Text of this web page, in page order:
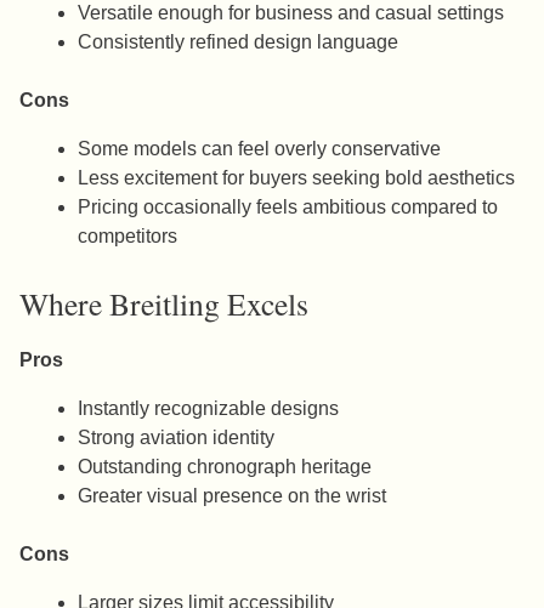
Versatile enough for business and casual settings
Consistently refined design language
Cons
Some models can feel overly conservative
Less excitement for buyers seeking bold aesthetics
Pricing occasionally feels ambitious compared to
competitors
Where Breitling Excels
Pros
Instantly recognizable designs
Strong aviation identity
Outstanding chronograph heritage
Greater visual presence on the wrist
Cons
Larger sizes limit accessibility